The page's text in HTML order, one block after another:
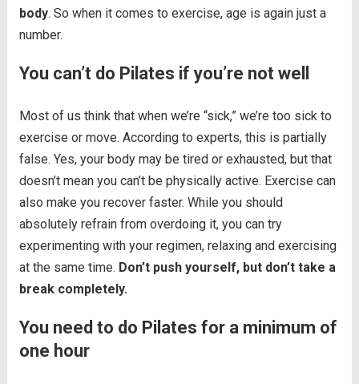
body. So when it comes to exercise, age is again just a
number.
You can’t do Pilates if you’re not well
Most of us think that when we’re “sick,” we’re too sick to
exercise or move. According to experts, this is partially
false. Yes, your body may be tired or exhausted, but that
doesn’t mean you can’t be physically active. Exercise can
also make you recover faster. While you should
absolutely refrain from overdoing it, you can try
experimenting with your regimen, relaxing and exercising
at the same time. Don’t push yourself, but don’t take a
break completely.
You need to do Pilates for a minimum of
one hour